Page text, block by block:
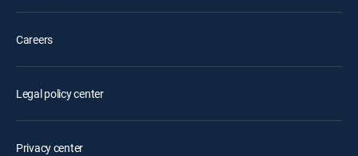
Careers
Legal policy center
Privacy center